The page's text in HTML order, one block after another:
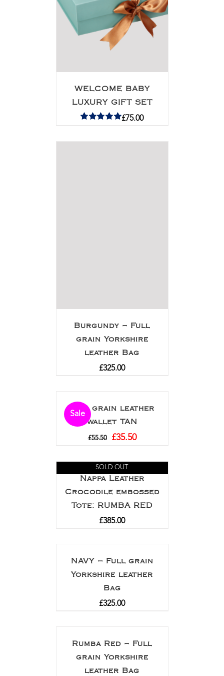
WELCOME BABY
LUXURY GIFT SET
£75.00
Burgundy – Full
grain Yorkshire
leather Bag
£325.00
Sale
Full grain leather
wallet TAN
£55.50 £35.50
SOLD OUT
Nappa Leather
Crocodile embossed
Tote: RUMBA RED
£385.00
NAVY – Full grain
Yorkshire leather
Bag
£325.00
Rumba Red – Full
grain Yorkshire
leather Bag